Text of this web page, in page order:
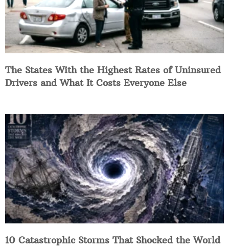
The States With the Highest Rates of Uninsured
Drivers and What It Costs Everyone Else
10 Catastrophic Storms That Shocked the World